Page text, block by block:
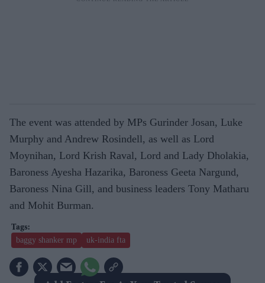
The event was attended by MPs Gurinder Josan, Luke
Murphy and Andrew Rosindell, as well as Lord
Moynihan, Lord Krish Raval, Lord and Lady Dholakia,
Baroness Ayesha Hazarika, Baroness Geeta Nargund,
Baroness Nina Gill, and business leaders Tony Matharu
and Mohit Burman.
baggy shanker mp uk-india fta